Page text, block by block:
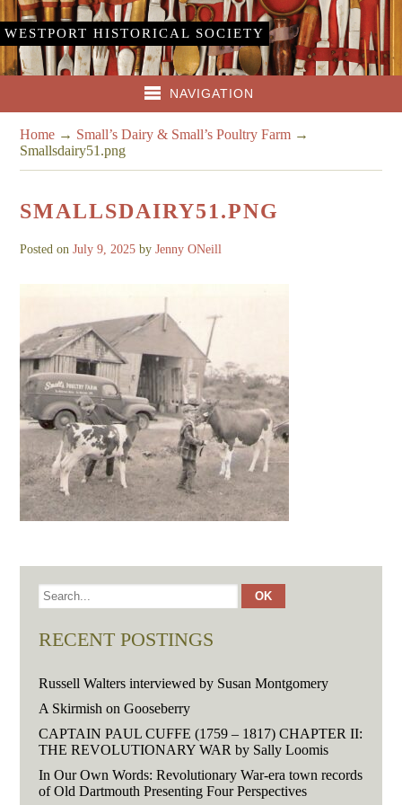
WESTPORT HISTORICAL SOCIETY
NAVIGATION
Home → Small’s Dairy & Small’s Poultry Farm →
Smallsdairy51.png
SMALLSDAIRY51.PNG
Posted onJuly 9, 2025 byJenny ONeill
RECENT POSTINGS
Russell Walters interviewed by Susan Montgomery
A Skirmish on Gooseberry
CAPTAIN PAUL CUFFE (1759 – 1817) CHAPTER II:
THE REVOLUTIONARY WAR by Sally Loomis
In Our Own Words: Revolutionary War-era town records
of Old Dartmouth Presenting Four Perspectives